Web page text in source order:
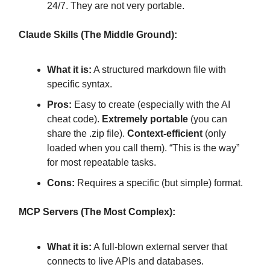
24/7. They are not very portable.
Claude Skills (The Middle Ground):
What it is: A structured markdown file with
specific syntax.
Pros: Easy to create (especially with the AI
cheat code). Extremely portable (you can
share the .zip file). Context-efficient (only
loaded when you call them). “This is the way”
for most repeatable tasks.
Cons: Requires a specific (but simple) format.
MCP Servers (The Most Complex):
What it is: A full-blown external server that
connects to live APIs and databases.